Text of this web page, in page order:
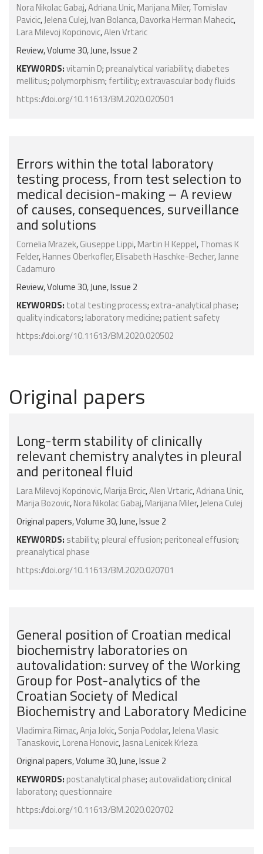
Nora Nikolac Gabaj,Adriana Unic,Marijana Miler,Tomislav
Pavicic,Jelena Culej,Ivan Bolanca,Davorka Herman Mahecic,
Lara Milevoj Kopcinovic,Alen Vrtaric
Review, Volume 30, June, Issue 2
KEYWORDS:vitamin D; preanalytical variability; diabetes
mellitus; polymorphism; fertility; extravascular body fluids
https://doi.org/10.11613/BM.2020.020501
Errors within the total laboratory
testing process, from test selection to
medical decision-making – A review
of causes, consequences, surveillance
and solutions
Cornelia Mrazek,Giuseppe Lippi,Martin H Keppel,Thomas K
Felder,Hannes Oberkofler,Elisabeth Haschke-Becher,Janne
Cadamuro
Review, Volume 30, June, Issue 2
KEYWORDS: total testing process; extra-analytical phase;
quality indicators; laboratory medicine; patient safety
https://doi.org/10.11613/BM.2020.020502
Original papers
Long-term stability of clinically
relevant chemistry analytes in pleural
and peritoneal fluid
Lara Milevoj Kopcinovic,Marija Brcic,Alen Vrtaric,Adriana Unic,
Marija Bozovic,Nora Nikolac Gabaj,Marijana Miler,Jelena Culej
Original papers, Volume 30, June, Issue 2
KEYWORDS: stability; pleural effusion; peritoneal effusion;
preanalytical phase
https://doi.org/10.11613/BM.2020.020701
General position of Croatian medical
biochemistry laboratories on
autovalidation: survey of the Working
Group for Post-analytics of the
Croatian Society of Medical
Biochemistry and Laboratory Medicine
Vladimira Rimac,Anja Jokic,Sonja Podolar,Jelena Vlasic
Tanaskovic,Lorena Honovic,Jasna Lenicek Krleza
Original papers, Volume 30, June, Issue 2
KEYWORDS: postanalytical phase; autovalidation; clinical
laboratory; questionnaire
https://doi.org/10.11613/BM.2020.020702